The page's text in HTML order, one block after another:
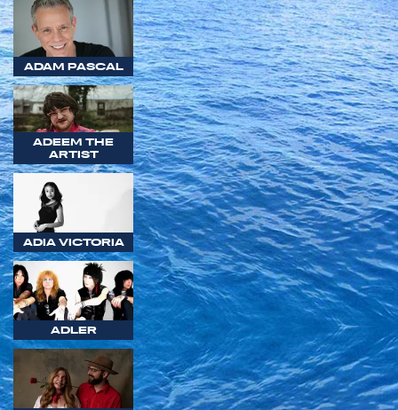
ADAM PASCAL
ADEEM THE
ARTIST
ADIA VICTORIA
ADLER